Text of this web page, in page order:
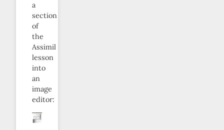
a
section
of
the
Assimil
lesson
into
an
image
editor: